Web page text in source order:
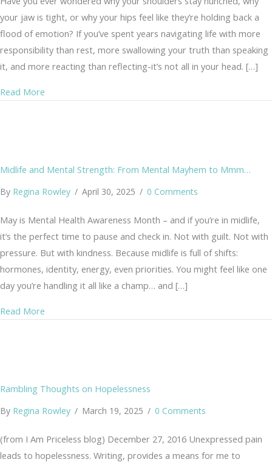
your jaw is tight, or why your hips feel like they’re holding back a
flood of emotion? If you’ve spent years navigating life with more
responsibility than rest, more swallowing your truth than speaking
it, and more reacting than reflecting-it’s not all in your head. […]
Read More
Midlife and Mental Strength: From Mental Mayhem to Mmm…
By Regina Rowley / April 30, 2025 / 0 Comments
May is Mental Health Awareness Month – and if you’re in midlife,
it’s the perfect time to pause and check in. Not with guilt. Not with
pressure. But with kindness. Because midlife is full of shifts:
hormones, identity, energy, even priorities. You might feel like one
day you’re handling it all like a champ… and […]
Read More
Rambling Thoughts on Hopelessness
By Regina Rowley / March 19, 2025 / 0 Comments
(from I Am Priceless blog) December 27, 2016 Unexpressed pain
leads to hopelessness. Writing, provides a means for me to